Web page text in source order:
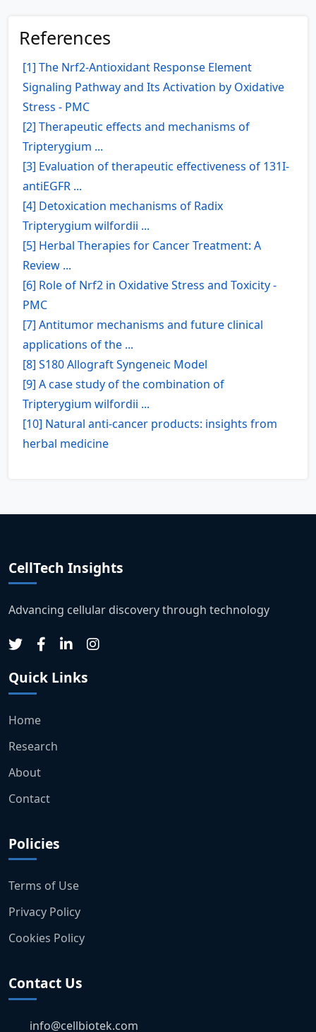
References
[1] The Nrf2-Antioxidant Response Element
Signaling Pathway and Its Activation by Oxidative
Stress - PMC
[2] Therapeutic effects and mechanisms of
Tripterygium ...
[3] Evaluation of therapeutic effectiveness of 131I-
antiEGFR ...
[4] Detoxication mechanisms of Radix
Tripterygium wilfordii ...
[5] Herbal Therapies for Cancer Treatment: A
Review ...
[6] Role of Nrf2 in Oxidative Stress and Toxicity -
PMC
[7] Antitumor mechanisms and future clinical
applications of the ...
[8] S180 Allograft Syngeneic Model
[9] A case study of the combination of
Tripterygium wilfordii ...
[10] Natural anti-cancer products: insights from
herbal medicine
CellTech Insights
Advancing cellular discovery through technology
Quick Links
Home
Research
About
Contact
Policies
Terms of Use
Privacy Policy
Cookies Policy
Contact Us
info@cellbiotek.com